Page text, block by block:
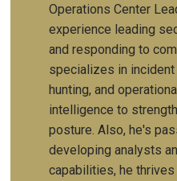
Operations Center
experience leading
and responding to
specializes in
hunting, and
intelligence to
posture. Also, he's
developing analysts
capabilities, he